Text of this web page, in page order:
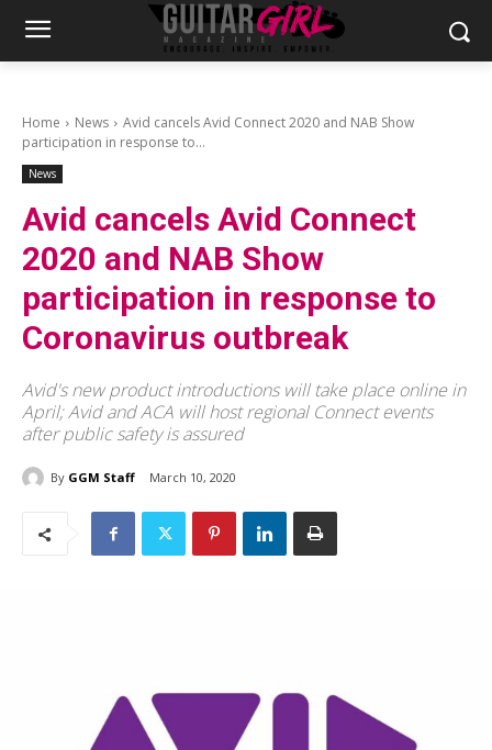
Home News
Avid cancels Avid Connect 2020 and NAB Show
participation in response to...
News
Avid cancels Avid Connect
2020 and NAB Show
participation in response to
Coronavirus outbreak
Avid's new product introductions will take place online in
April; Avid and ACA will host regional Connect events
after public safety is assured
By GGM Staff March 10, 2020